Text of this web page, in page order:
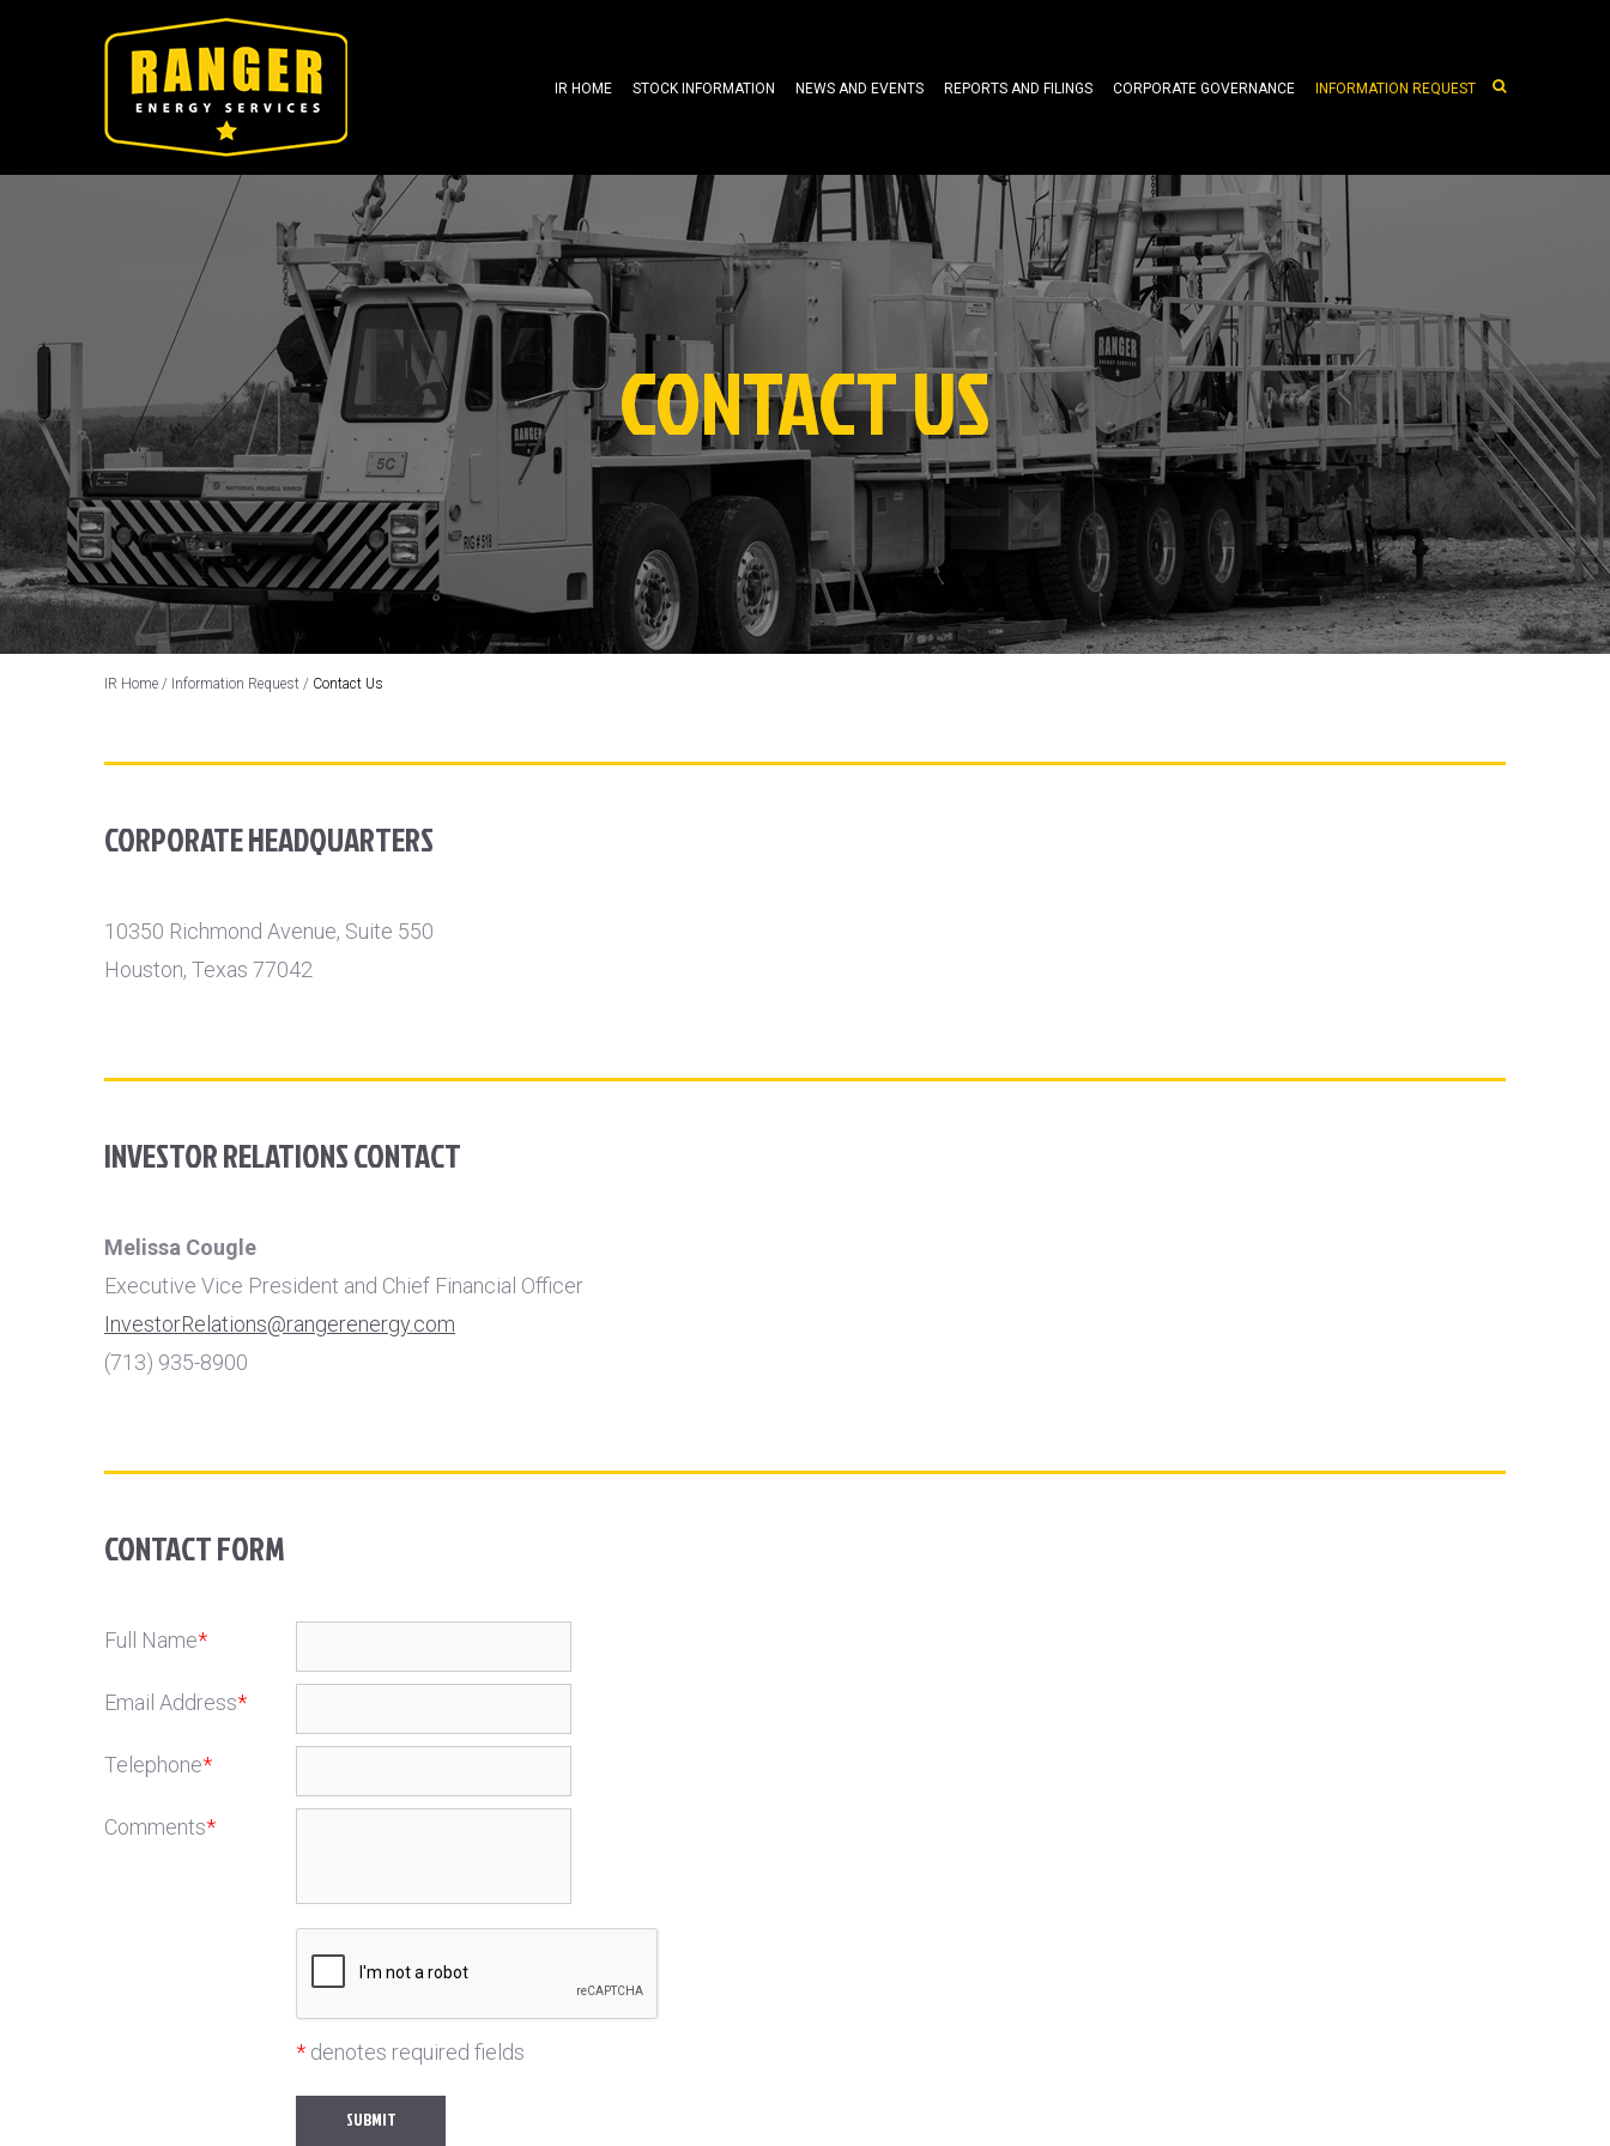
IR HOME STOCK INFORMATION NEWS AND EVENTS REPORTS AND FILINGS CORPORATE GOVERNANCE INFORMATION REQUEST
CONTACT US
IR Home / Information Request / Contact Us
CORPORATE HEADQUARTERS
10350 Richmond Avenue, Suite 550
Houston, Texas 77042
INVESTOR RELATIONS CONTACT
Melissa Cougle
Executive Vice President and Chief Financial Officer
InvestorRelations@rangerenergy.com
(713) 935-8900
CONTACT FORM
Full Name*
Email Address*
Telephone*
Comments*
* denotes required fields